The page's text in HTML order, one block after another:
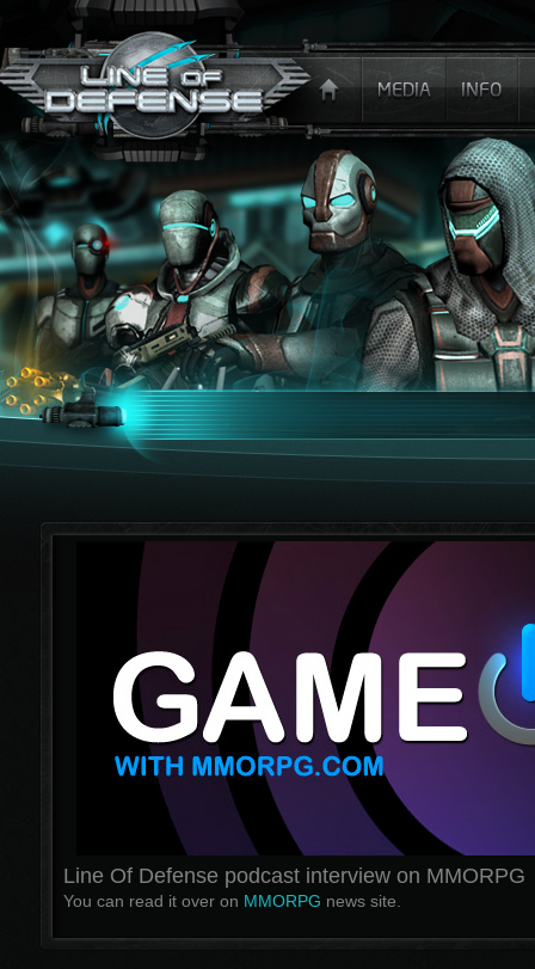
Line Of Defense podcast interview on MMORPG
You can read it over on MMORPG news site.